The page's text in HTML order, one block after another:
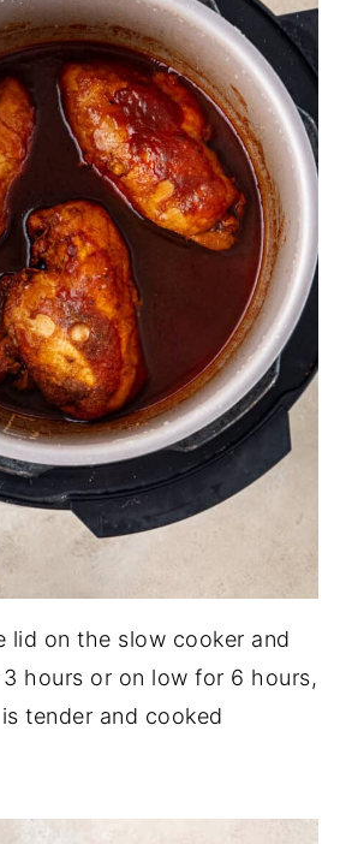
lid on the slow cooker and
hours or on low for 6 hours,
tender and cooked